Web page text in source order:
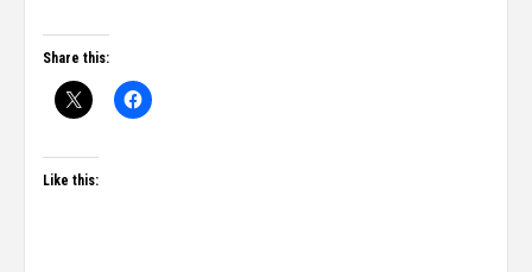
Share this:
Like this: